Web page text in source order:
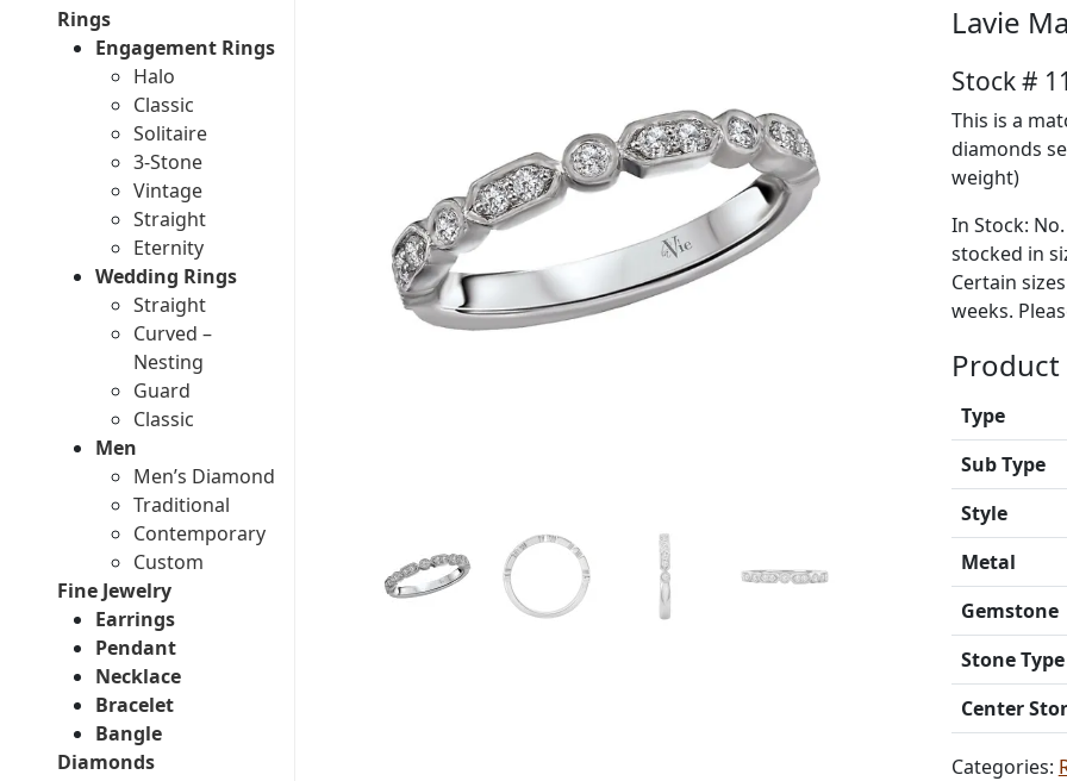
Rings
Engagement Rings
Halo
Classic
Solitaire
3-Stone
Vintage
Straight
Eternity
Wedding Rings
Straight
Curved –
Nesting
Guard
Classic
Men
Men’s Diamond
Traditional
Contemporary
Custom
Fine Jewelry
Earrings
Pendant
Necklace
Bracelet
Bangle
Diamonds
Lavie
Stock #
This is a
diamonds
weight)
In Stock:
stocked in
Certain
weeks.
Type
Sub Type
Style
Metal
Gemstone
Stone Type
Center
Categories: